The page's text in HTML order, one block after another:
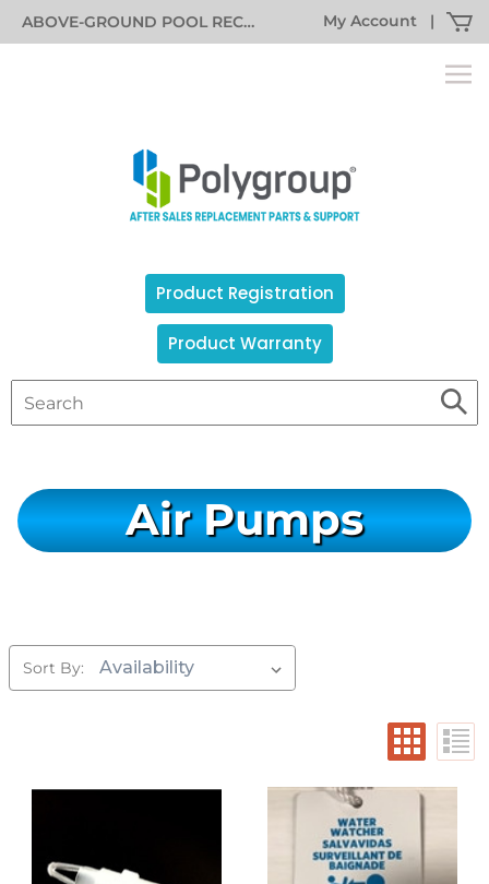
ABOVE-GROUND POOL RECALL INFORMATION My Account |
Product Warranty
Product Registration
Air Pumps
Sort By: